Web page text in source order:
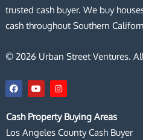
trusted cash buyer. We buy
cash throughout Southern
© 2026 Urban Street Ventures.
F
a
c
b
o
Y
o
u
u
e
I
n
s
a
g
r
Cash Property Buying Areas
Los Angeles County Cash Buyer